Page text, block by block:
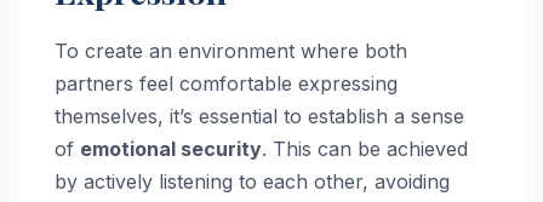
To create an environment where both
partners feel comfortable expressing
themselves, it’s essential to establish a sense
of emotional security. This can be achieved
by actively listening to each other, avoiding